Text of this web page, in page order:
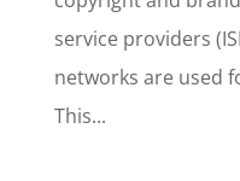
service providers
networks are used
This...